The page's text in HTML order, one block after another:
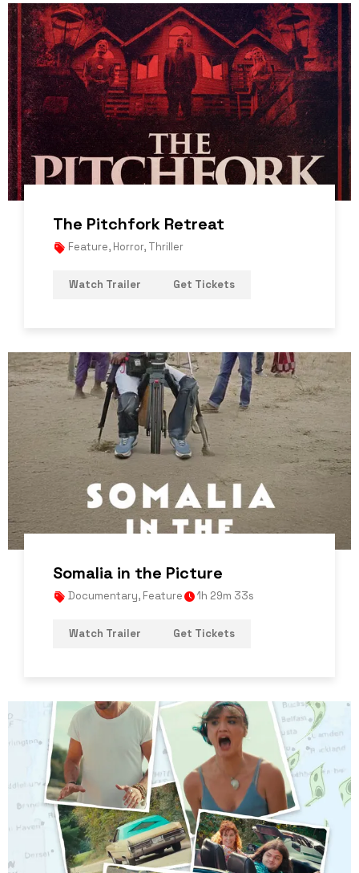
The Pitchfork Retreat
Feature, Horror, Thriller
Watch Trailer Get Tickets
Somalia in the Picture
Documentary, Feature 1h 29m 33s
Watch Trailer Get Tickets